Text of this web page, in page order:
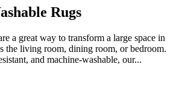
Rugs
a great way to transform a large space in
the living room, dining room, or bedroom.
and machine-washable, our...